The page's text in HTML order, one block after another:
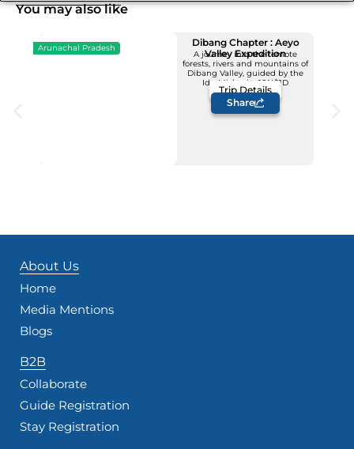
You may also like
Arunachal Pradesh
Dibang Chapter : Aeyo
Valley Expedition
A journey into the remote
forests, rivers and mountains of
Dibang Valley, guided by the
Idu Mishmis -10N/11D
Trip Details
Share
About Us
Home
Media Mentions
Blogs
B2B
Collaborate
Guide Registration
Stay Registration